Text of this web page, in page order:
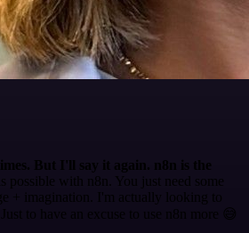
But I'll say it again. n8n is the
possible with n8n. You just need some
+ imagination. I'm actually looking to
to have an excuse to use n8n more 😅